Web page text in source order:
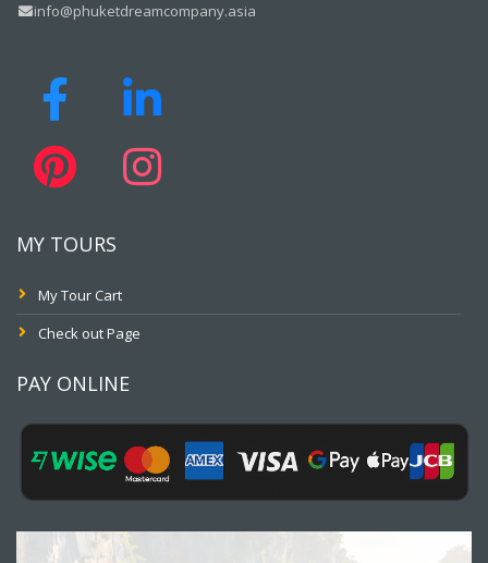
info@phuketdreamcompany.asia
MY TOURS
My Tour Cart
Check out Page
PAY ONLINE